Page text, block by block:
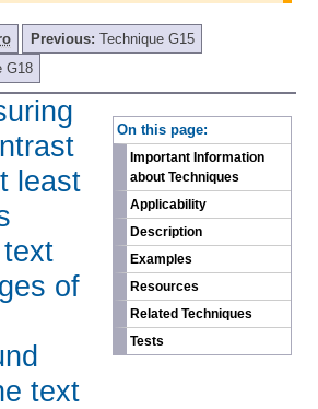
Previous: Technique G15
G18
On this page:
Important Information
about Techniques
Applicability
Description
Examples
Resources
Related Techniques
Tests
least
of
text